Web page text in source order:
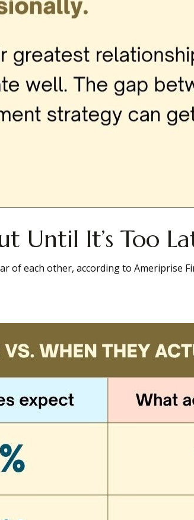
Until It’s Too
each other, according to Ameriprise